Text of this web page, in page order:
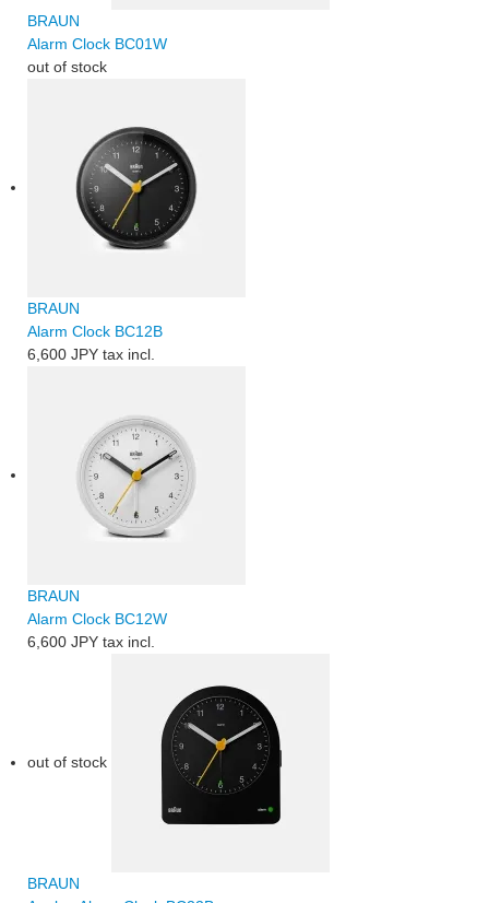
BRAUN
Alarm Clock BC01W
out of stock
BRAUN
Alarm Clock BC12B
6,600 JPY tax incl.
BRAUN
Alarm Clock BC12W
6,600 JPY tax incl.
out of stock
BRAUN